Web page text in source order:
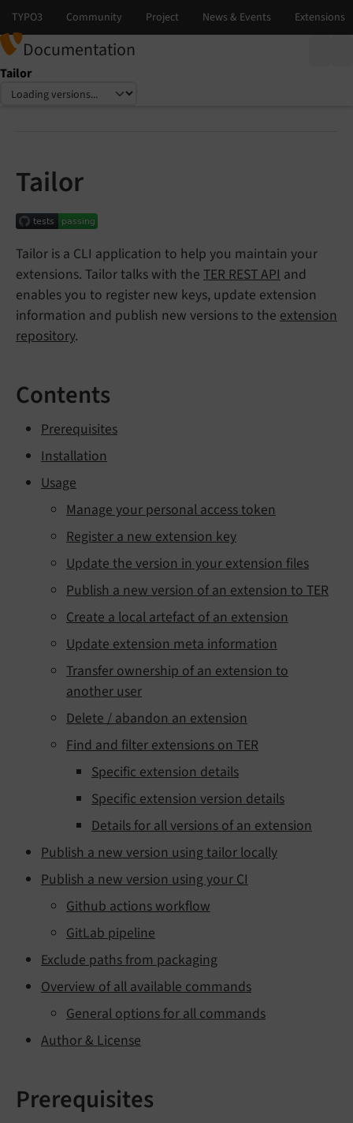
Documentation
Tailor
Select language
Select version
Tailor
Tailor is a CLI application to help you maintain your
extensions. Tailor talks with the TER REST API and
enables you to register new keys, update extension
information and publish new versions to the extension
repository.
Contents
Prerequisites
Installation
Usage
Manage your personal access token
Register a new extension key
Update the version in your extension files
Publish a new version of an extension to TER
Create a local artefact of an extension
Update extension meta information
Transfer ownership of an extension to
another user
Delete / abandon an extension
Find and filter extensions on TER
Specific extension details
Specific extension version details
Details for all versions of an extension
Publish a new version using tailor locally
Publish a new version using your CI
Github actions workflow
GitLab pipeline
Exclude paths from packaging
Overview of all available commands
General options for all commands
Author & License
Prerequisites